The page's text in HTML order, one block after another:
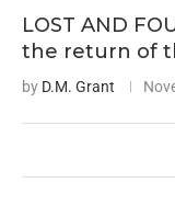
LOST AND
the return of
by D.M. Grant